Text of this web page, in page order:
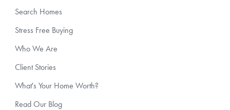
Search Homes
Stress Free Buying
Who We Are
Client Stories
What's Your Home Worth?
Read Our Blog